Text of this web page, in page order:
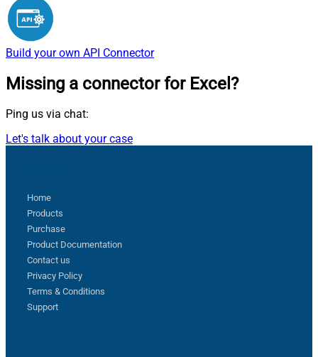
Build your own API Connector
Missing a connector for Excel?
Ping us via chat:
Let's talk about your case
Home
Products
Purchase
Product Documentation
Contact us
Privacy Policy
Terms & Conditions
Support